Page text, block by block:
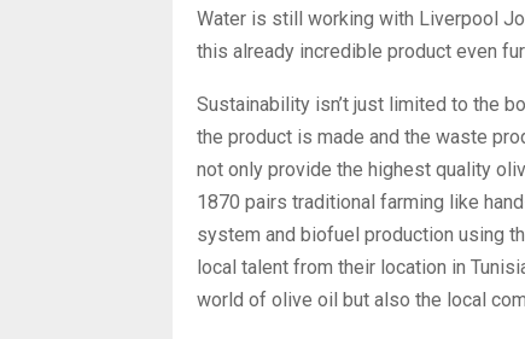
Water is still working with Liverpool
this already incredible product even
Sustainability isn’t just limited to the
the product is made and the waste
not only provide the highest quality
1870 pairs traditional farming like
system and biofuel production using
local talent from their location in
world of olive oil but also the local